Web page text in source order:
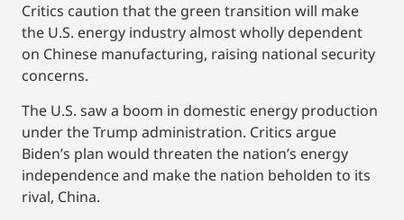
Critics caution that the green transition will make
the U.S. energy industry almost wholly dependent
on Chinese manufacturing, raising national security
concerns.
The U.S. saw a boom in domestic energy production
under the Trump administration. Critics argue
Biden’s plan would threaten the nation’s energy
independence and make the nation beholden to its
rival, China.